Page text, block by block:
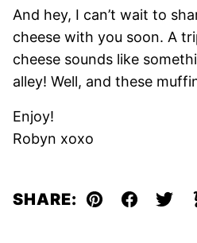
And hey, I can’t wait to
cheese with you soon. A
cheese sounds like
alley! Well, and these
Enjoy!
Robyn xoxo
SHARE: Pin Facebook